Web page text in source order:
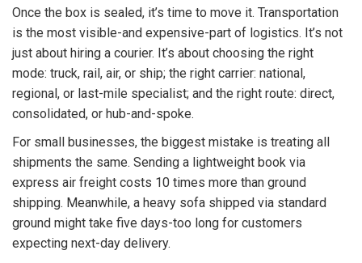
Once the box is sealed, it’s time to move it. Transportation
is the most visible-and expensive-part of logistics. It’s not
just about hiring a courier. It’s about choosing the right
mode: truck, rail, air, or ship; the right carrier: national,
regional, or last-mile specialist; and the right route: direct,
consolidated, or hub-and-spoke.
For small businesses, the biggest mistake is treating all
shipments the same. Sending a lightweight book via
express air freight costs 10 times more than ground
shipping. Meanwhile, a heavy sofa shipped via standard
ground might take five days-too long for customers
expecting next-day delivery.